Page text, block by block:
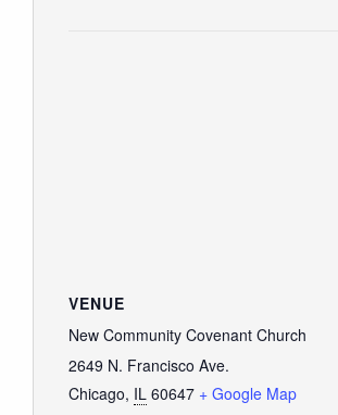
VENUE
New Community Covenant Church
2649 N. Francisco Ave.
Chicago, IL 60647 + Google Map